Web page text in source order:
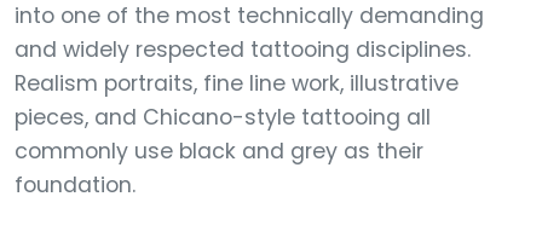
into one of the most technically demanding
and widely respected tattooing disciplines.
Realism portraits, fine line work, illustrative
pieces, and Chicano-style tattooing all
commonly use black and grey as their
foundation.